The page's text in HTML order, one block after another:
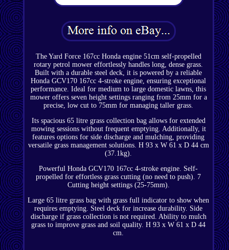
The Yard Force 167cc Honda engine 51cm self-propelled
rotary petrol mower effortlessly handles long, dense grass.
Built with a durable steel deck, it is powered by a reliable
Honda GCV170 167cc 4-stroke engine, ensuring exceptional
performance. Ideal for medium to large domestic lawns, this
mower offers seven height settings ranging from 25mm for a
precise, low cut to 75mm for managing taller grass.
Its spacious 65 litre grass collection bag allows for extended
mowing sessions without frequent emptying. Additionally, it
features options for side discharge and mulching, providing
versatile grass management solutions. H 93 x W 61 x D 44 cm
(37.1kg).
Powerful Honda GCV170 167cc 4-stroke engine. Self-
propelled for effortless grass cutting (no need to push). 7
Cutting height settings (25-75mm).
Large 65 litre grass bag with grass full indicator to show when
requires emptying. Steel deck for increase durability. Side
discharge if grass collection is not required. Ability to mulch
grass to improve grass and soil quality. H 93 x W 61 x D 44
cm.